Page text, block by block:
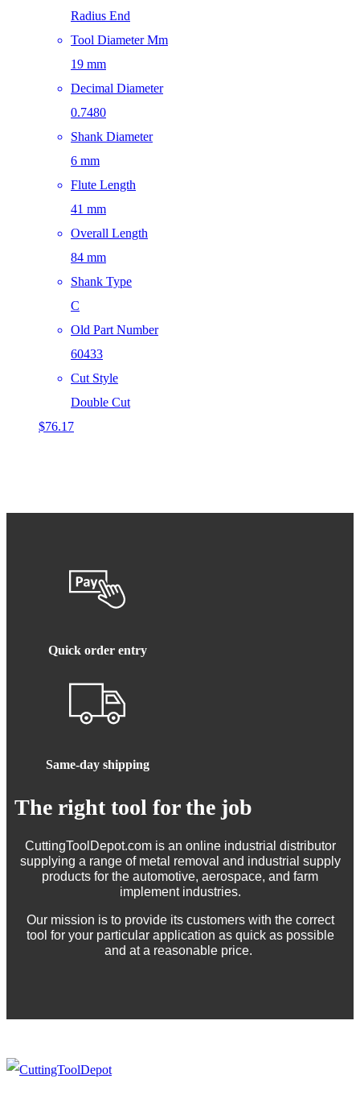
Radius End
Tool Diameter Mm
19 mm
Decimal Diameter
0.7480
Shank Diameter
6 mm
Flute Length
41 mm
Overall Length
84 mm
Shank Type
C
Old Part Number
60433
Cut Style
Double Cut
$76.17
Quick order entry
Same-day shipping
The right tool for the job
CuttingToolDepot.com is an online industrial distributor
supplying a range of metal removal and industrial supply
products for the automotive, aerospace, and farm
implement industries.
Our mission is to provide its customers with the correct
tool for your particular application as quick as possible
and at a reasonable price.